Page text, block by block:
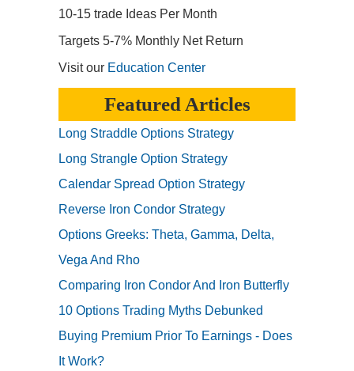
10-15 trade Ideas Per Month
Targets 5-7% Monthly Net Return
Visit our Education Center
Featured Articles
Long Straddle Options Strategy
Long Strangle Option Strategy
Calendar Spread Option Strategy
Reverse Iron Condor Strategy
Options Greeks: Theta, Gamma, Delta,
Vega And Rho
Comparing Iron Condor And Iron Butterfly
10 Options Trading Myths Debunked
Buying Premium Prior To Earnings - Does
It Work?